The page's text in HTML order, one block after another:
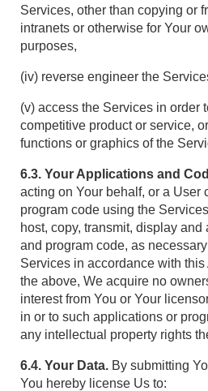
Services, other than copying or
intranets or otherwise for Your
purposes,
(iv) reverse engineer the
(v) access the Services in order
competitive product or service,
functions or graphics of the
6.3. Your Applications and
acting on Your behalf, or a User
program code using the
host, copy, transmit, display
and program code, as
Services in accordance with
the above, We acquire no
interest from You or Your
in or to such applications or
any intellectual property rights
6.4. Your Data. By submitting
You hereby license Us to: